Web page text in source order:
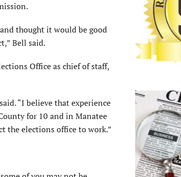
thought it would be good
Bell said.
Office as chief of staff,
“I believe that experience
for 10 and in Manatee
the elections office to work.”